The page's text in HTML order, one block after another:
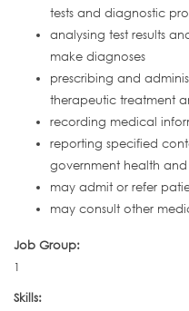
tests and diagnostic
analysing test results
make diagnoses
prescribing and
therapeutic treatment
recording medical
reporting specified
government health
may admit or refer
may consult other
Job Group:
1
Skills: